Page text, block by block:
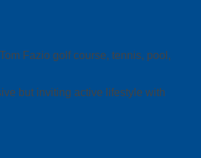
Fazio golf course, tennis, pool,
but inviting active lifestyle with